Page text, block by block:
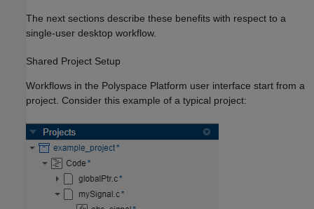
The next sections describe these benefits with respect to a
single-user desktop workflow.
Shared Project Setup
Workflows in the Polyspace Platform user interface start from a
project. Consider this example of a typical project: